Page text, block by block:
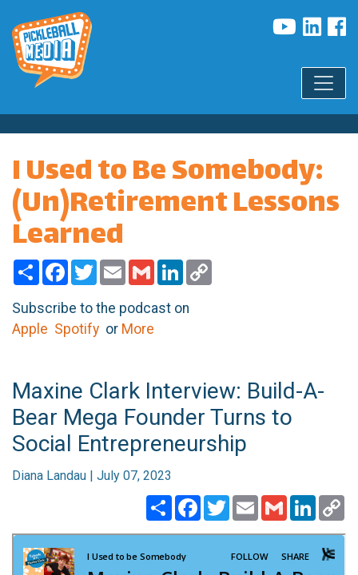
I Used to Be Somebody:
(Un)Retirement Lessons
Learned
ShareFacebook
TwitterEmailGmailLinkedIn
Subscribe to the podcast on
Apple Spotify or More
Maxine Clark Interview: Build-A-
Bear Mega Founder Turns to
Social Entrepreneurship
Diana Landau | July 07, 2023
ShareFacebook
TwitterEmailGmail